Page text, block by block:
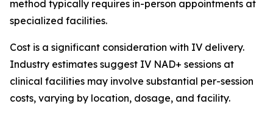
method typically requires in-person appointments at
specialized facilities.
Cost is a significant consideration with IV delivery.
Industry estimates suggest IV NAD+ sessions at
clinical facilities may involve substantial per-session
costs, varying by location, dosage, and facility.